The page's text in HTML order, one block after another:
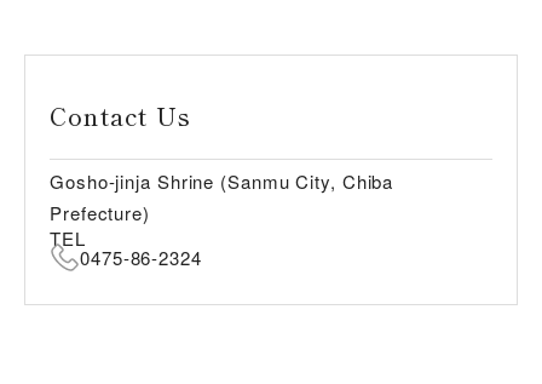
Contact Us
Gosho-jinja Shrine (Sanmu City, Chiba
Prefecture)
TEL
0475-86-2324